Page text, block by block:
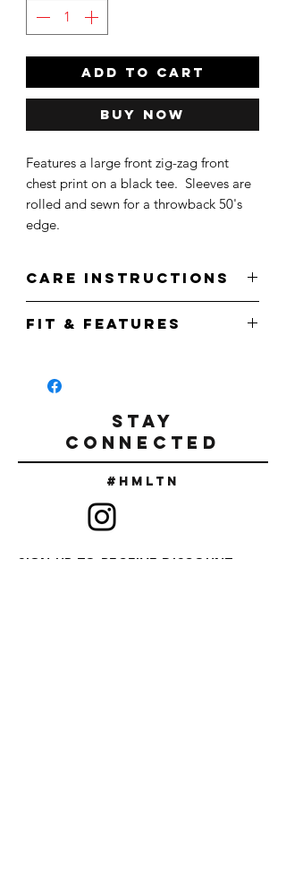
ADD TO CART
Buy Now
Features a large front zig-zag front
chest print on a black tee. Sleeves are
rolled and sewn for a throwback 50's
edge.
Care Instructions
Do not bleach.
Fit & Features
Straight waistline cut
100% Airlume Combed/Ring spun cotton
STAY
CONNECTED
#Hmltn
SIGN UP TO RECEIVE DISCOUNT